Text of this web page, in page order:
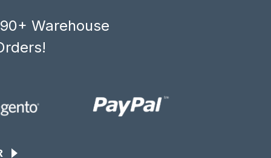
Warehouse